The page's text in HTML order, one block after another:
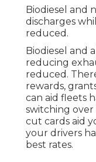
Biodiesel and
discharges
reduced.
Biodiesel and
reducing
reduced.
rewards,
can aid fleets
switching
cut cards aid
your drivers
best rates.